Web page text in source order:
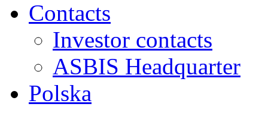
Contacts
Investor contacts
ASBIS Headquarter
Polska